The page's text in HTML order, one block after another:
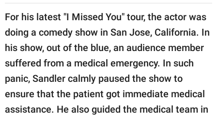
For his latest "I Missed You" tour, the actor was
doing a comedy show in San Jose, California. In
his show, out of the blue, an audience member
suffered from a medical emergency. In such
panic, Sandler calmly paused the show to
ensure that the patient got immediate medical
assistance. He also guided the medical team in